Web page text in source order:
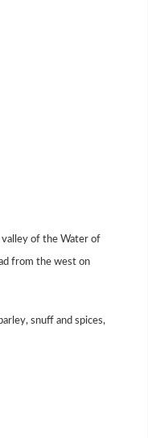
valley of the Water of
from the west on
barley, snuff and spices,